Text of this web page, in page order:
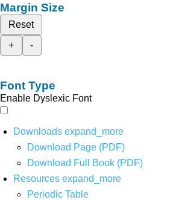
Margin Size
Reset
+
-
Font Type
Enable Dyslexic Font
Downloads expand_more
Download Page (PDF)
Download Full Book (PDF)
Resources expand_more
Periodic Table